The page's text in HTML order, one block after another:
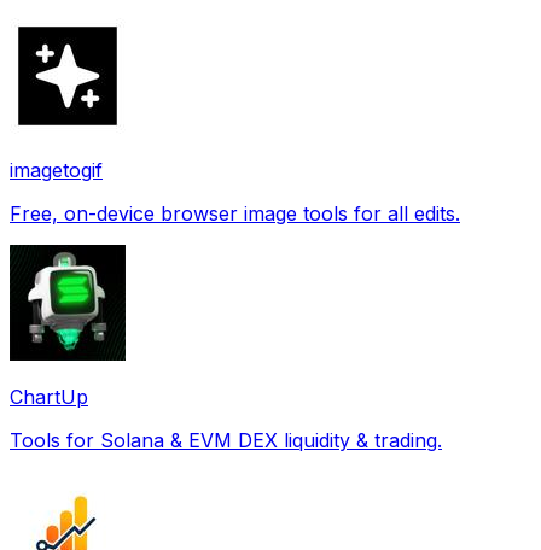
imagetogif
Free, on-device browser image tools for all edits.
ChartUp
Tools for Solana & EVM DEX liquidity & trading.